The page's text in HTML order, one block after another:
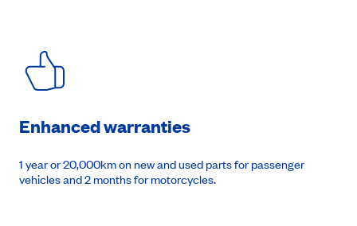
Enhanced warranties
1 year or 20,000km on new and used parts for passenger
vehicles and 2 months for motorcycles.